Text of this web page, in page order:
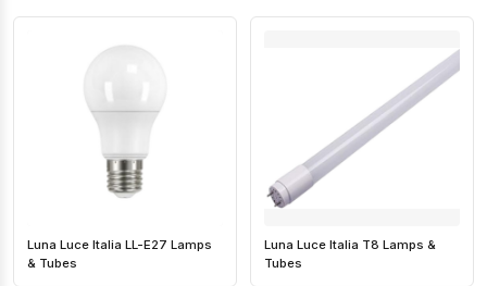
Luna Luce Italia LL-E27 Lamps
& Tubes
Luna Luce Italia T8 Lamps &
Tubes